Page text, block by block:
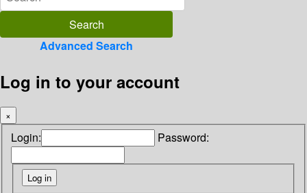
Advanced Search
Log in to your account
×
Login: Password: